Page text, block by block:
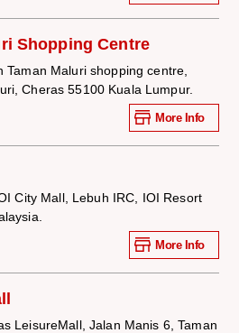
Shopping Centre
Taman Maluri shopping centre,
Cheras 55100 Kuala Lumpur.
More Info
City Mall, Lebuh IRC, IOI Resort
More Info
LeisureMall, Jalan Manis 6, Taman